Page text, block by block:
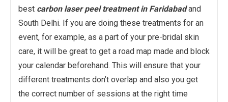
best carbon laser peel treatment in Faridabadand
South Delhi. If you are doing these treatments for an
event, for example, as a part of your pre-bridal skin
care, it will be great to get a road map made and block
your calendar beforehand. This will ensure that your
different treatments don’t overlap and also you get
the correct number of sessions at the right time